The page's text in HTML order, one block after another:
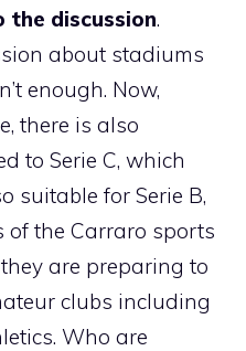
the discussion.
about stadiums
enough. Now,
there is also
to Serie C, which
suitable for Serie B,
of the Carraro sports
are preparing to
clubs including
Who are